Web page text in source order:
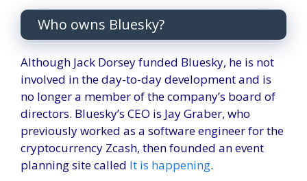
Who owns Bluesky?
Although Jack Dorsey funded Bluesky, he is not
involved in the day-to-day development and is
no longer a member of the company’s board of
directors. Bluesky’s CEO is Jay Graber, who
previously worked as a software engineer for the
cryptocurrency Zcash, then founded an event
planning site called It is happening.